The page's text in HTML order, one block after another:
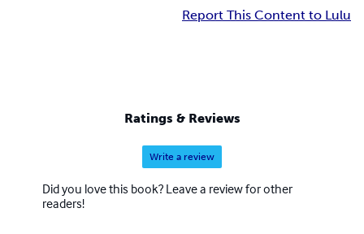
Report This Content to Lulu
Ratings & Reviews
Write a review
Did you love this book? Leave a review for other
readers!